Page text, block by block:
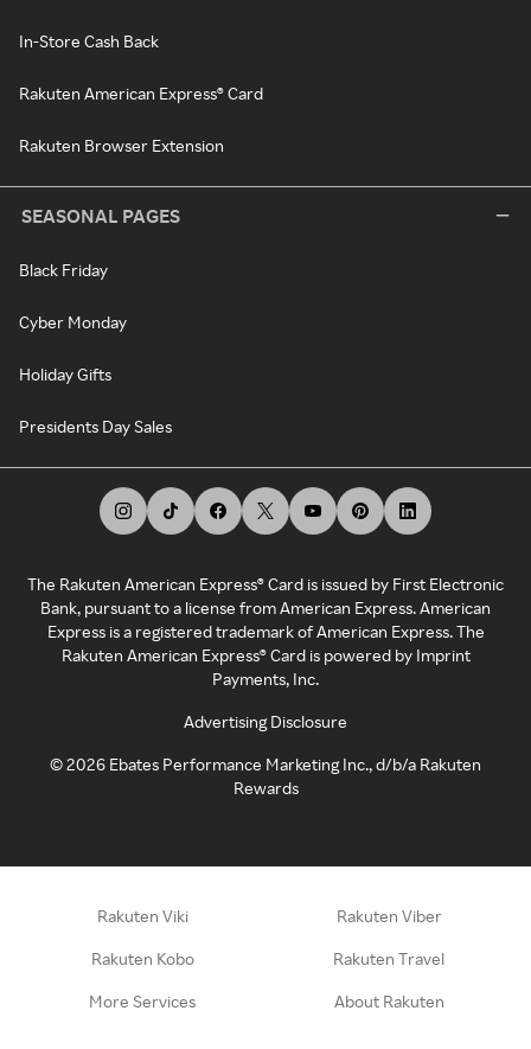
In-Store Cash Back
Rakuten American Express® Card
Rakuten Browser Extension
SEASONAL PAGES
Black Friday
Cyber Monday
Holiday Gifts
Presidents Day Sales
The Rakuten American Express® Card is issued by First Electronic
Bank, pursuant to a license from American Express. American
Express is a registered trademark of American Express. The
Rakuten American Express® Card is powered by Imprint
Payments, Inc.
Advertising Disclosure
©2026 Ebates Performance Marketing Inc., d/b/a Rakuten
Rewards
Rakuten Viki Rakuten Viber
Rakuten Kobo Rakuten Travel
More Services About Rakuten